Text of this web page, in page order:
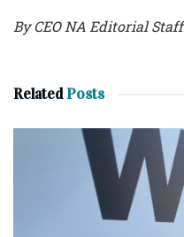
By CEO NA Editorial Staff
RelatedPosts